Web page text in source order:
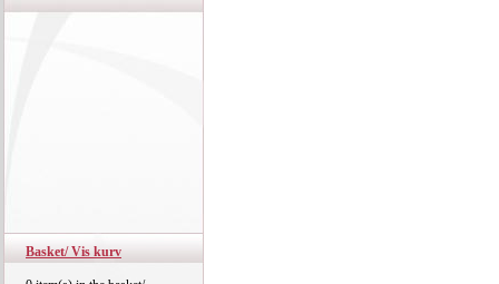
Basket/ Vis kurv